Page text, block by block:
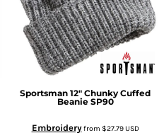
Sportsman 12" Chunky Cuffed
Beanie SP90
Embroideryfrom $27.79USD